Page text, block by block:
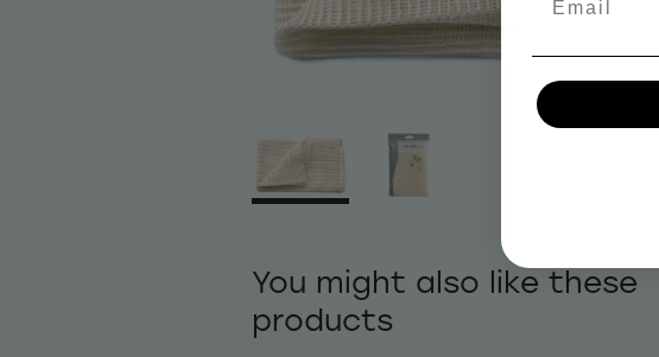
You might also like these
products